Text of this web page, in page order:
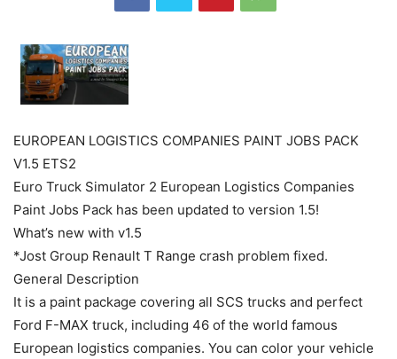
EUROPEAN LOGISTICS COMPANIES PAINT JOBS PACK
V1.5 ETS2
Euro Truck Simulator 2 European Logistics Companies
Paint Jobs Pack has been updated to version 1.5!
What’s new with v1.5
*Jost Group Renault T Range crash problem fixed.
General Description
It is a paint package covering all SCS trucks and perfect
Ford F-MAX truck, including 46 of the world famous
European logistics companies. You can color your vehicle